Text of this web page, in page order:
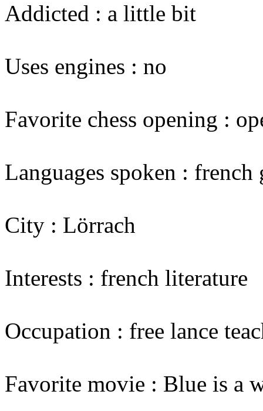
Addicted : a little bit
Uses engines : no
Favorite chess opening :
Languages spoken : french
City : Lörrach
Interests : french literature
Occupation : free lance
Favorite movie : Blue is a